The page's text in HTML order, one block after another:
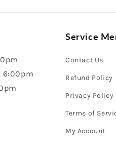
6:00pm
Service
Contact Us
Refund Policy
Privacy Policy
Terms of
My Account